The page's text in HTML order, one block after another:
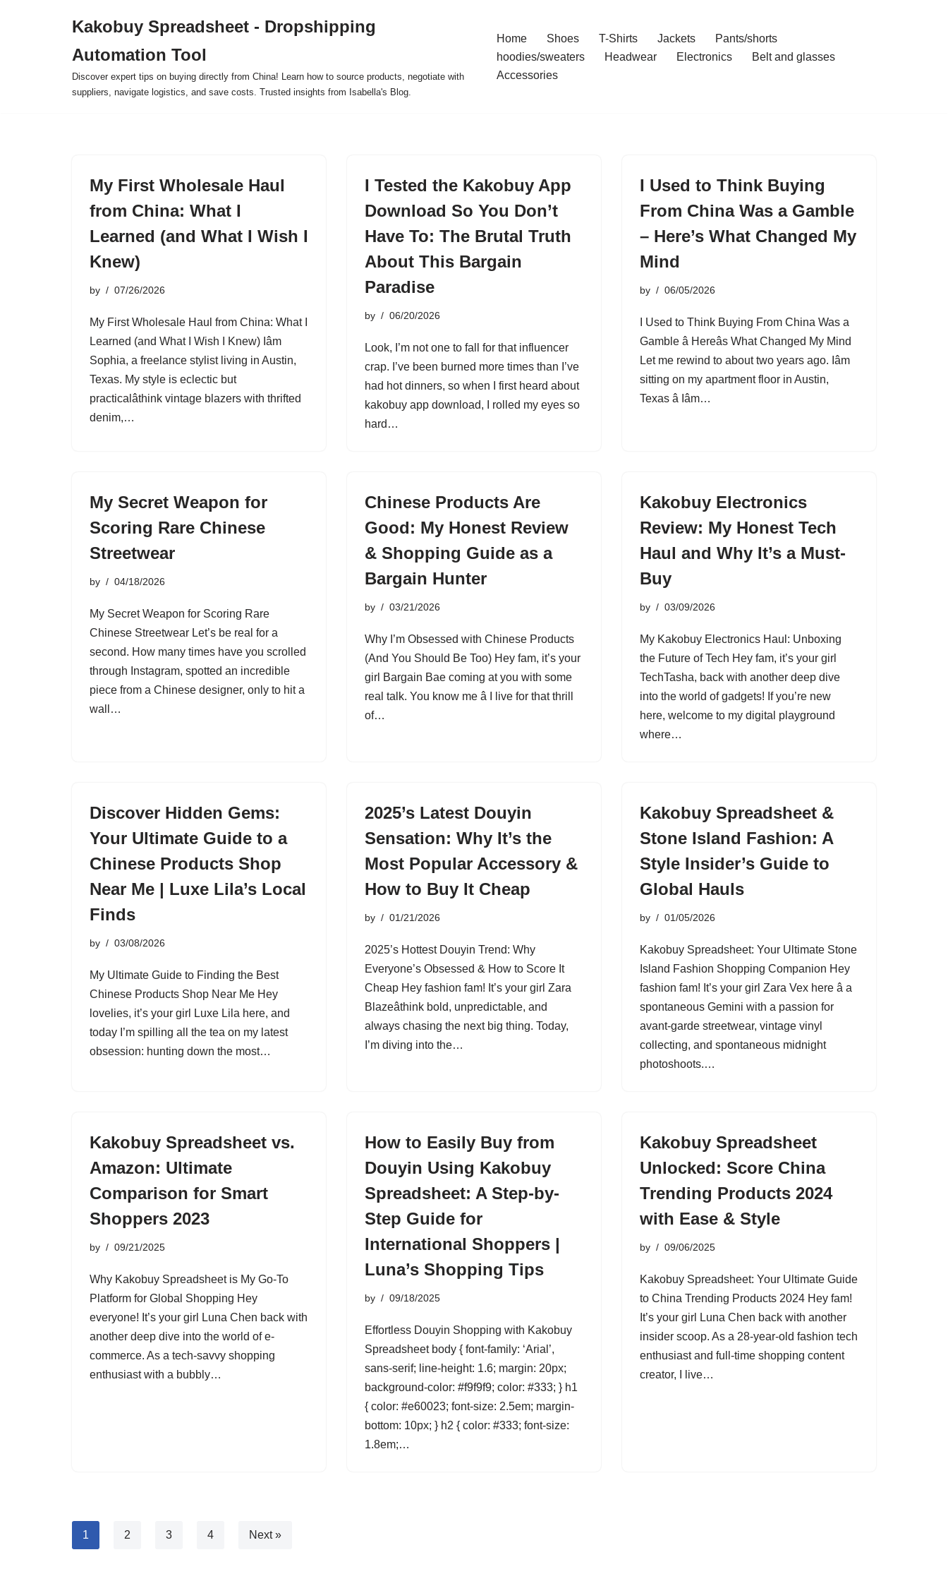
Kakobuy Spreadsheet - Dropshipping
Automation Tool
Discover expert tips on buying directly from China! Learn how to source products, negotiate with
suppliers, navigate logistics, and save costs. Trusted insights from Isabella's Blog.
Home Shoes T-Shirts Jackets
Pants/shorts
hoodies/sweaters
Headwear Electronics
Belt and glasses
Accessories
My First Wholesale Haul
from China: What I
Learned (and What I Wish I
Knew)
by 07/26/2026
My First Wholesale Haul from China: What I
Learned (and What I Wish I Knew) Iâm
Sophia, a freelance stylist living in Austin,
Texas. My style is eclectic but
practicalâthink vintage blazers with thrifted
denim,…
I Tested the Kakobuy App
Download So You Don’t
Have To: The Brutal Truth
About This Bargain
Paradise
by 06/20/2026
Look, I’m not one to fall for that influencer
crap. I’ve been burned more times than I’ve
had hot dinners, so when I first heard about
kakobuy app download, I rolled my eyes so
hard…
I Used to Think Buying
From China Was a Gamble
– Here’s What Changed My
Mind
by 06/05/2026
I Used to Think Buying From China Was a
Gamble â Hereâs What Changed My Mind
Let me rewind to about two years ago. Iâm
sitting on my apartment floor in Austin,
Texas â Iâm…
My Secret Weapon for
Scoring Rare Chinese
Streetwear
by 04/18/2026
My Secret Weapon for Scoring Rare
Chinese Streetwear Let’s be real for a
second. How many times have you scrolled
through Instagram, spotted an incredible
piece from a Chinese designer, only to hit a
wall…
Chinese Products Are
Good: My Honest Review
& Shopping Guide as a
Bargain Hunter
by 03/21/2026
Why I’m Obsessed with Chinese Products
(And You Should Be Too) Hey fam, it’s your
girl Bargain Bae coming at you with some
real talk. You know me â I live for that thrill
of…
Kakobuy Electronics
Review: My Honest Tech
Haul and Why It’s a Must-
Buy
by 03/09/2026
My Kakobuy Electronics Haul: Unboxing
the Future of Tech Hey fam, it’s your girl
TechTasha, back with another deep dive
into the world of gadgets! If you’re new
here, welcome to my digital playground
where…
Discover Hidden Gems:
Your Ultimate Guide to a
Chinese Products Shop
Near Me | Luxe Lila’s Local
Finds
by 03/08/2026
My Ultimate Guide to Finding the Best
Chinese Products Shop Near Me Hey
lovelies, it’s your girl Luxe Lila here, and
today I’m spilling all the tea on my latest
obsession: hunting down the most…
2025’s Latest Douyin
Sensation: Why It’s the
Most Popular Accessory &
How to Buy It Cheap
by 01/21/2026
2025’s Hottest Douyin Trend: Why
Everyone’s Obsessed & How to Score It
Cheap Hey fashion fam! It’s your girl Zara
Blazeâthink bold, unpredictable, and
always chasing the next big thing. Today,
I’m diving into the…
Kakobuy Spreadsheet &
Stone Island Fashion: A
Style Insider’s Guide to
Global Hauls
by 01/05/2026
Kakobuy Spreadsheet: Your Ultimate Stone
Island Fashion Shopping Companion Hey
fashion fam! It’s your girl Zara Vex here â a
spontaneous Gemini with a passion for
avant-garde streetwear, vintage vinyl
collecting, and spontaneous midnight
photoshoots.…
Kakobuy Spreadsheet vs.
Amazon: Ultimate
Comparison for Smart
Shoppers 2023
by 09/21/2025
Why Kakobuy Spreadsheet is My Go-To
Platform for Global Shopping Hey
everyone! It’s your girl Luna Chen back with
another deep dive into the world of e-
commerce. As a tech-savvy shopping
enthusiast with a bubbly…
How to Easily Buy from
Douyin Using Kakobuy
Spreadsheet: A Step-by-
Step Guide for
International Shoppers |
Luna’s Shopping Tips
by 09/18/2025
Effortless Douyin Shopping with Kakobuy
Spreadsheet body { font-family: ‘Arial’,
sans-serif; line-height: 1.6; margin: 20px;
background-color: #f9f9f9; color: #333; } h1
{ color: #e60023; font-size: 2.5em; margin-
bottom: 10px; } h2 { color: #333; font-size:
1.8em;…
Kakobuy Spreadsheet
Unlocked: Score China
Trending Products 2024
with Ease & Style
by 09/06/2025
Kakobuy Spreadsheet: Your Ultimate Guide
to China Trending Products 2024 Hey fam!
It’s your girl Luna Chen back with another
insider scoop. As a 28-year-old fashion tech
enthusiast and full-time shopping content
creator, I live…
1 2 3 4 Next »